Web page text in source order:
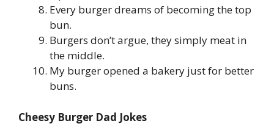
Every burger dreams of becoming the top
bun.
Burgers don’t argue, they simply meat in
the middle.
My burger opened a bakery just for better
buns.
Cheesy Burger Dad Jokes